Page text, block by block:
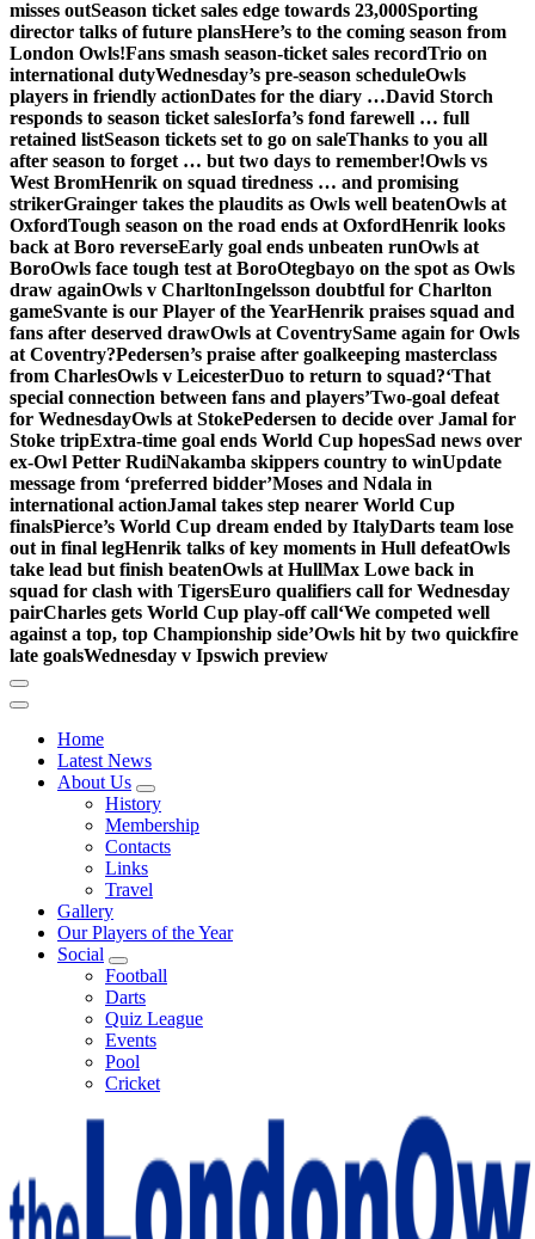
misses outSeason ticket sales edge towards 23,000Sporting
director talks of future plansHere’s to the coming season from
London Owls!Fans smash season-ticket sales recordTrio on
international dutyWednesday’s pre-season scheduleOwls
players in friendly actionDates for the diary …David Storch
responds to season ticket salesIorfa’s fond farewell … full
retained listSeason tickets set to go on saleThanks to you all
after season to forget … but two days to remember!Owls vs
West BromHenrik on squad tiredness … and promising
strikerGrainger takes the plaudits as Owls well beatenOwls at
OxfordTough season on the road ends at OxfordHenrik looks
back at Boro reverseEarly goal ends unbeaten runOwls at
BoroOwls face tough test at BoroOtegbayo on the spot as Owls
draw againOwls v CharltonIngelsson doubtful for Charlton
gameSvante is our Player of the YearHenrik praises squad and
fans after deserved drawOwls at CoventrySame again for Owls
at Coventry?Pedersen’s praise after goalkeeping masterclass
from CharlesOwls v LeicesterDuo to return to squad?‘That
special connection between fans and players’Two-goal defeat
for WednesdayOwls at StokePedersen to decide over Jamal for
Stoke tripExtra-time goal ends World Cup hopesSad news over
ex-Owl Petter RudiNakamba skippers country to winUpdate
message from ‘preferred bidder’Moses and Ndala in
international actionJamal takes step nearer World Cup
finalsPierce’s World Cup dream ended by ItalyDarts team lose
out in final legHenrik talks of key moments in Hull defeatOwls
take lead but finish beatenOwls at HullMax Lowe back in
squad for clash with TigersEuro qualifiers call for Wednesday
pairCharles gets World Cup play-off call‘We competed well
against a top, top Championship side’Owls hit by two quickfire
late goalsWednesday v Ipswich preview
Home
Latest News
About Us
History
Membership
Contacts
Links
Travel
Gallery
Our Players of the Year
Social
Football
Darts
Quiz League
Events
Pool
Cricket